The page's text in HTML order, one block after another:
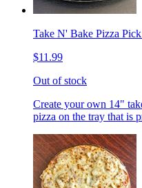
Take N' Bake Pizza
$11.99
Out of stock
Create your own 14"
pizza on the tray that is